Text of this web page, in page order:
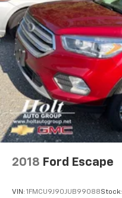
2018 Ford Escape
VIN: 1FMCU9J90JUB99088Stock: